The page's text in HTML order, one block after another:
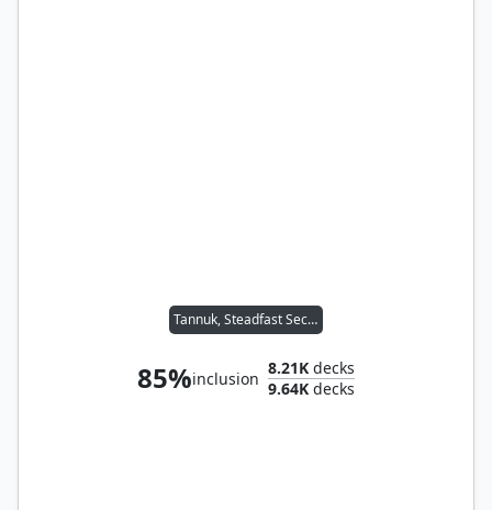
Tannuk, Steadfast Second
85%inclusion
8.21K decks
9.64K decks